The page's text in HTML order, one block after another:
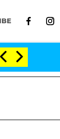
Meeting on